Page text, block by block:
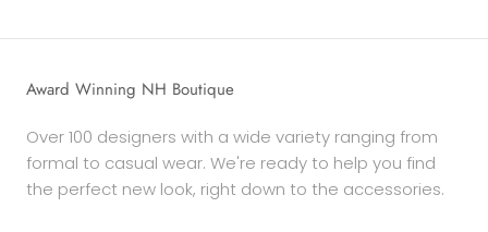
Award Winning NH Boutique
Over 100 designers with a wide variety ranging from
formal to casual wear. We're ready to help you find
the perfect new look, right down to the accessories.